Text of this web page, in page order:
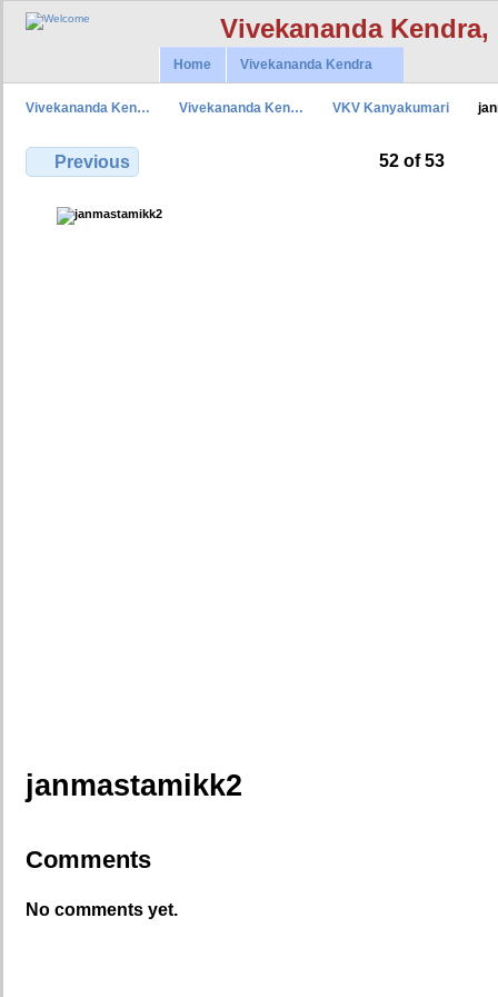
Vivekananda
Home Vivekananda Kendra
Vivekananda Ken… Vivekananda Ken… VKV Kanyakumari
Previous 52 of 53
janmastamikk2
Comments
No comments yet.